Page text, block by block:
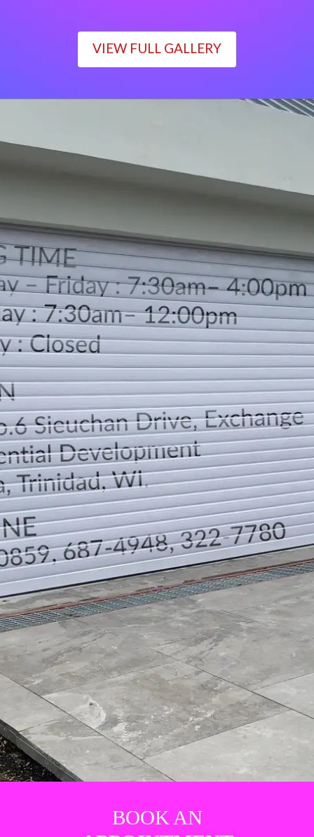
VIEW FULL GALLERY
Monday – Friday : 7:30am– 4:00pm
Saturday : 7:30am– 12:00pm
Sunday : Closed
LOCATION
DIRECTION
TELEPHONE CONTACTS
BOOK AN